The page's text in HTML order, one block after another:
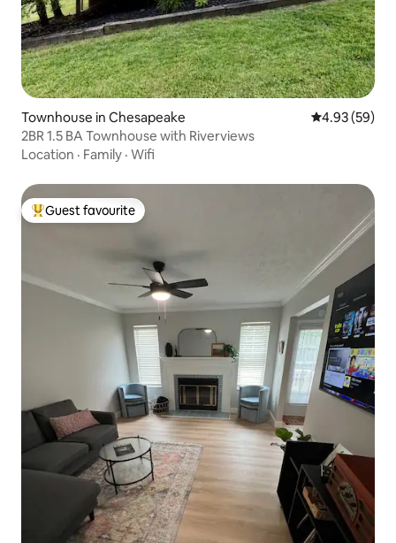
Townhouse in Chesapeake 4.93 out of 5
4.93 (59)
2BR 1.5 BA Townhouse with Riverviews
Location · Family · Wifi
Top guest favourite
Guest favourite